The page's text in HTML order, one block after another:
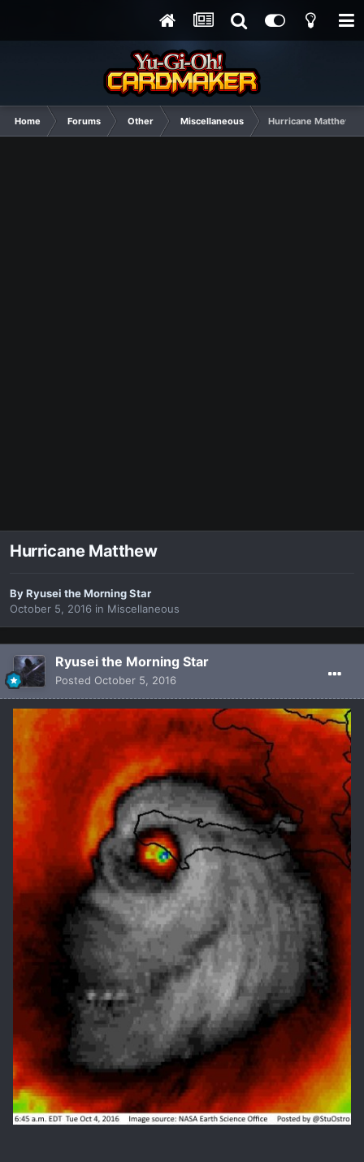
Home Forums Other Miscellaneous Hurricane Matthew
Hurricane Matthew
ByRyusei the Morning Star
October 5, 2016 in Miscellaneous
Ryusei the Morning Star
Posted October 5, 2016